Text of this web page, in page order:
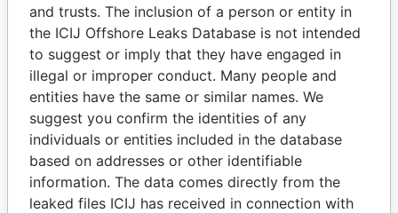
Panama Papers
and trusts. The inclusion of a person or entity in
the ICIJ Offshore Leaks Database is not intended
to suggest or imply that they have engaged in
illegal or improper conduct. Many people and
entities have the same or similar names. We
suggest you confirm the identities of any
individuals or entities included in the database
based on addresses or other identifiable
information. The data comes directly from the
leaked files ICIJ has received in connection with